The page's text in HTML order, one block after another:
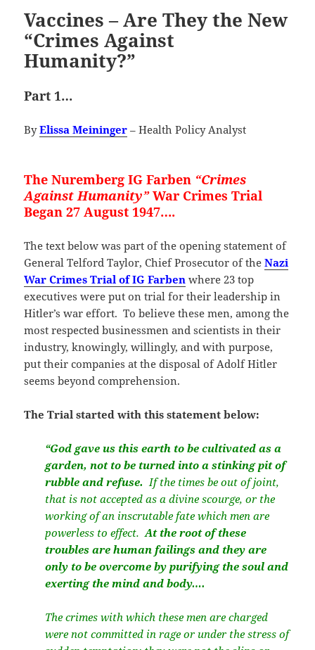
Vaccines – Are They the New
“Crimes Against
Humanity?”
Part 1…
ByElissa Meininger – Health Policy Analyst
The Nuremberg IG Farben “Crimes
Against Humanity”War Crimes Trial
Began 27 August 1947….
The text below was part of the opening statement of
General Telford Taylor, Chief Prosecutor of theNazi
War Crimes Trial of IG Farben where 23 top
executives were put on trial for their leadership in
Hitler’s war effort. To believe these men, among the
most respected businessmen and scientists in their
industry, knowingly, willingly, and with purpose,
put their companies at the disposal of Adolf Hitler
seems beyond comprehension.
The Trial started with this statement below:
“God gave us this earth to be cultivated as a
garden, not to be turned into a stinking pit of
rubble and refuse. If the times be out of joint,
that is not accepted as a divine scourge, or the
working of an inscrutable fate which men are
powerless to effect.At the root of these
troubles are human failings and they are
only to be overcome by purifying the soul and
exerting the mind and body….
The crimes with which these men are charged
were not committed in rage or under the stress of